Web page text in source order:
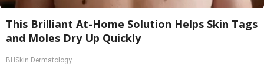
This Brilliant At-Home Solution Helps Skin Tags
and Moles Dry Up Quickly
BHSkin Dermatology